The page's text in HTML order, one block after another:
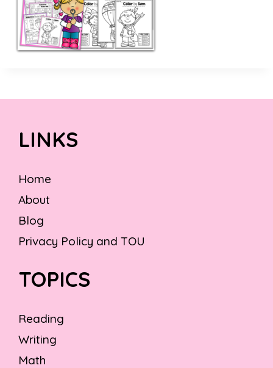
LINKS
Home
About
Blog
Privacy Policy and TOU
TOPICS
Reading
Writing
Math